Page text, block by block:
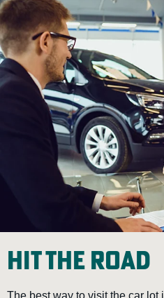
Hit the Road
The best way to visit the car lot